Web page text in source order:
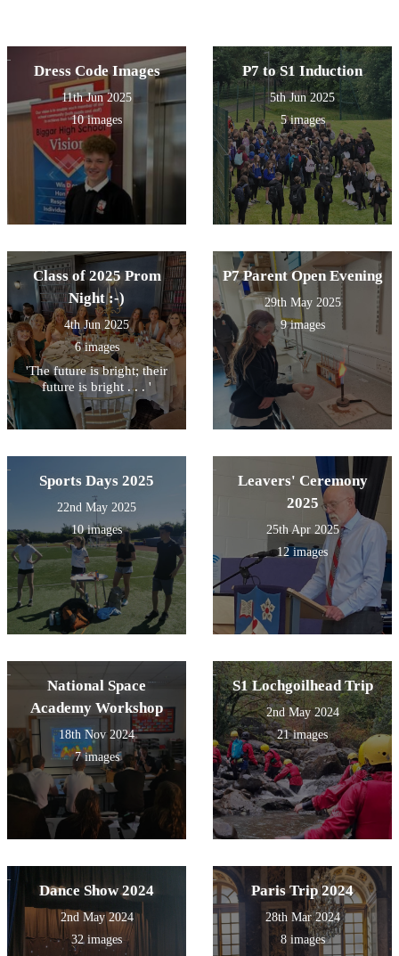
Dress Code Images
11th Jun 2025
10 images
P7 to S1 Induction
5th Jun 2025
5 images
Class of 2025 Prom
Night :-)
4th Jun 2025
6 images
'The future is bright; their
future is bright . . . '
P7 Parent Open Evening
29th May 2025
9 images
Sports Days 2025
22nd May 2025
10 images
Leavers' Ceremony
2025
25th Apr 2025
12 images
National Space
Academy Workshop
18th Nov 2024
7 images
S1 Lochgoilhead Trip
2nd May 2024
21 images
Dance Show 2024
2nd May 2024
32 images
Paris Trip 2024
28th Mar 2024
8 images